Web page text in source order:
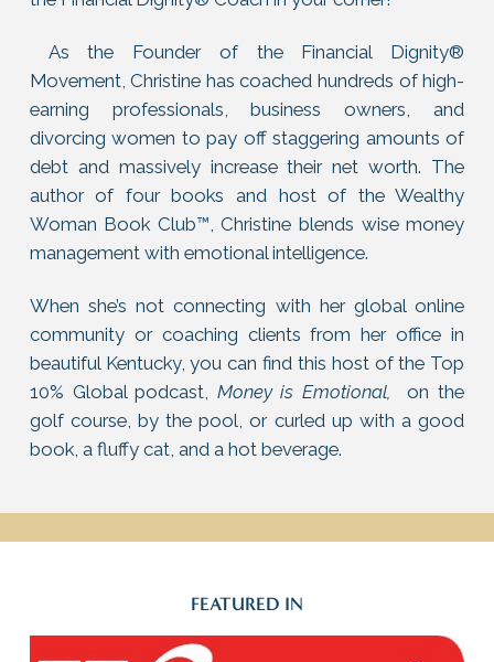
As the Founder of the Financial Dignity®
Movement, Christine has coached hundreds of high-
earning professionals, business owners, and
divorcing women to pay off staggering amounts of
debt and massively increase their net worth. The
author of four books and host of the Wealthy
Woman Book Club™, Christine blends wise money
management with emotional intelligence.
When she’s not connecting with her global online
community or coaching clients from her office in
beautiful Kentucky, you can find this host of the Top
10% Global podcast, Money is Emotional, on the
golf course, by the pool, or curled up with a good
book, a fluffy cat, and a hot beverage.
FEATURED IN